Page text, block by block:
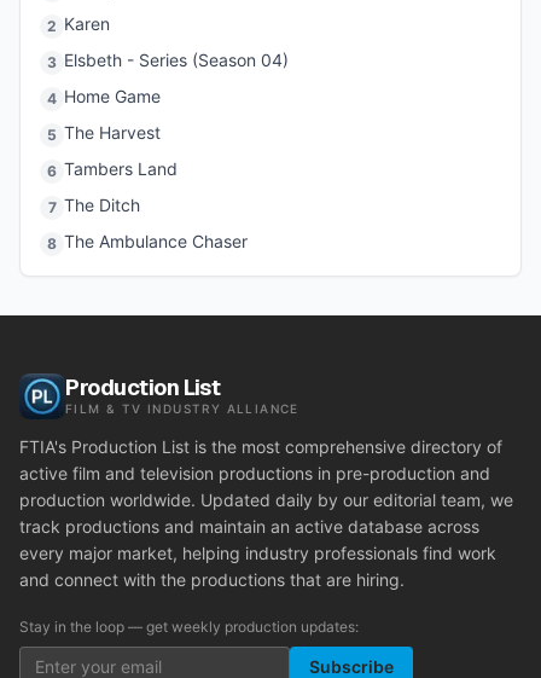
2 Karen
3 Elsbeth - Series (Season 04)
4 Home Game
5 The Harvest
6 Tambers Land
7 The Ditch
8 The Ambulance Chaser
Production List
FILM & TV INDUSTRY ALLIANCE
FTIA's Production List is the most comprehensive directory of
active film and television productions in pre-production and
production worldwide. Updated daily by our editorial team, we
track productions and maintain an active database across
every major market, helping industry professionals find work
and connect with the productions that are hiring.
Stay in the loop — get weekly production updates:
Subscribe